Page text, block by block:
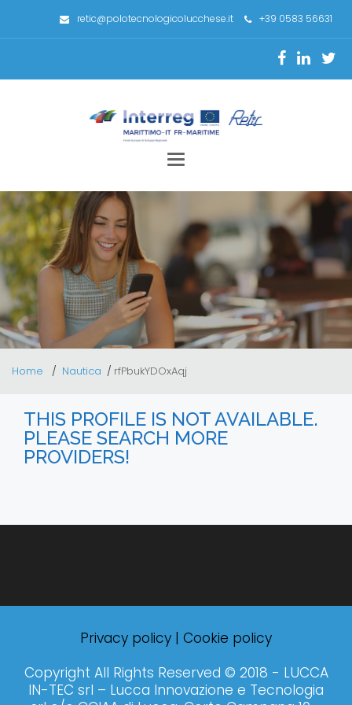
retic@polotecnologicolucchese.it +39 0583 56631
Toggle
Home Nautica rfPbukYDOxAqj
THIS PROFILE IS NOT AVAILABLE.
PLEASE SEARCH MORE
PROVIDERS!
Privacy policy | Cookie policy
Copyright All Rights Reserved © 2018 - LUCCA
IN-TEC srl – Lucca Innovazione e Tecnologia